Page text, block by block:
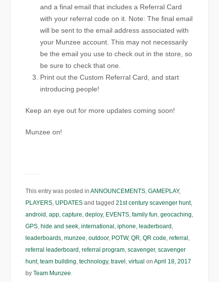
and a final email that includes a Referral Card
with your referral code on it. Note: The final email
will be sent to the email address associated with
your Munzee account. This may not necessarily
be the email you use to check out in the store, so
be sure to check that one.
Print out the Custom Referral Card, and start
introducing people!
Keep an eye out for more updates coming soon!
Munzee on!
This entry was posted inANNOUNCEMENTS,GAMEPLAY,
PLAYERS, UPDATES and tagged21st century scavenger hunt,
android ,app,capture,deploy, EVENTS,family fun,geocaching,
GPS, hide and seek,international ,iphone, leaderboard ,
leaderboards,munzee,outdoor, POTW,QR,QR code,referral ,
referral leaderboard ,referral program,scavenger,scavenger
hunt,team building,technology,travel ,virtual onApril 18, 2017
byTeam Munzee.